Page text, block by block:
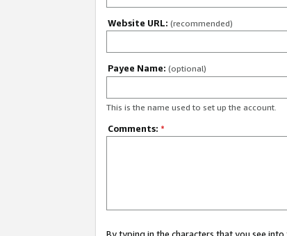
Website URL: (recommended)
Payee Name: (optional)
This is the name used to set up the account.
Comments: *